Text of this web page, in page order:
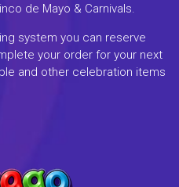
de Mayo & Carnivals.
system you can reserve
your order for your next
and other celebration items